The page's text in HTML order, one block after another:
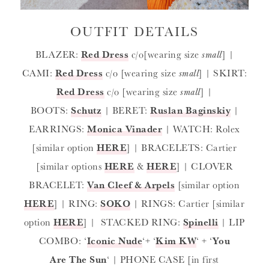
OUTFIT DETAILS
BLAZER: Red Dress c/o[wearing sizesmall] |
CAMI: Red Dress c/o [wearing size small] | SKIRT:
Red Dress c/o [wearing sizesmall] |
BOOTS:Schutz | BERET:Ruslan Baginskiy |
EARRINGS:Monica Vinader | WATCH: Rolex
[similar optionHERE] | BRACELETS: Cartier
[similar options HERE &HERE] | CLOVER
BRACELET:Van Cleef & Arpels [similar option
HERE] | RING:SOKO | RINGS: Cartier [similar
optionHERE] | STACKED RING: Spinelli | LIP
COMBO: ‘Iconic Nude‘+ ‘Kim KW‘ + ‘You
Are The Sun‘ | PHONE CASE [in first